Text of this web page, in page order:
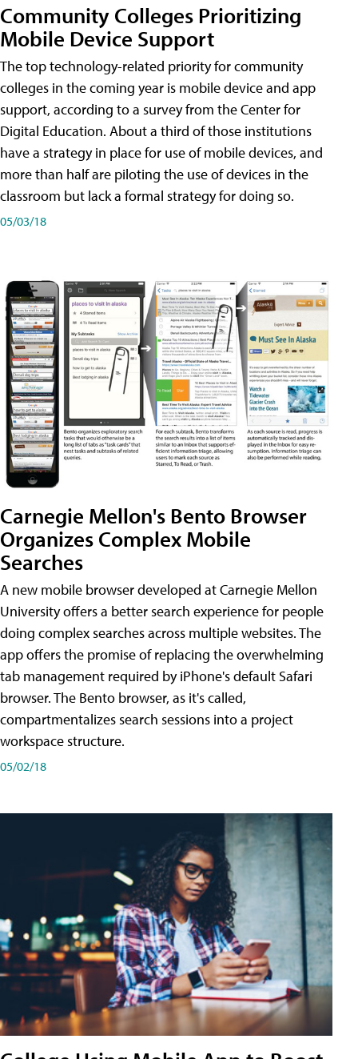
Community Colleges Prioritizing
Mobile Device Support
The top technology-related priority for community
colleges in the coming year is mobile device and app
support, according to a survey from the Center for
Digital Education. About a third of those institutions
have a strategy in place for use of mobile devices, and
more than half are piloting the use of devices in the
classroom but lack a formal strategy for doing so.
05/03/18
Carnegie Mellon's Bento Browser
Organizes Complex Mobile
Searches
A new mobile browser developed at Carnegie Mellon
University offers a better search experience for people
doing complex searches across multiple websites. The
app offers the promise of replacing the overwhelming
tab management required by iPhone's default Safari
browser. The Bento browser, as it's called,
compartmentalizes search sessions into a project
workspace structure.
05/02/18